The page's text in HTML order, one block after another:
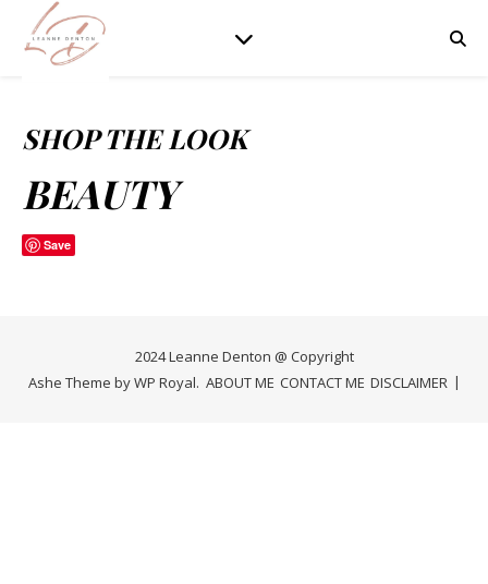
SHOP THE LOOK
BEAUTY
Save
2024 Leanne Denton @ Copyright
ABOUT ME CONTACT ME DISCLAIMER
Ashe Theme byWP Royal.